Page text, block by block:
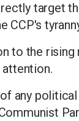
target
CCP's
to the
any